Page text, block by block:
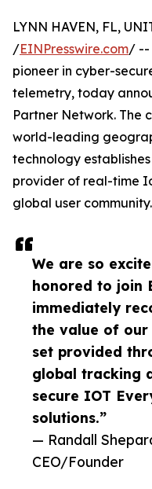
We are so
honored to join
immediately
the value of our
set provided
global tracking
secure IOT
solutions.”
— Randall
CEO/Founder
LYNN HAVEN, FL,
/EINPresswire.com/ --
pioneer in cyber-
telemetry, today
Partner Network. The
world-leading
technology
provider of real-time
global user community.